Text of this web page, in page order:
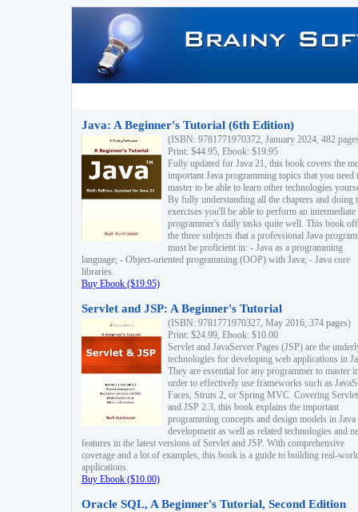
Java: A Beginner's Tutorial (6th Edition)
(ISBN: 9781771970372, January 2024, 482
Print: $44.95, Ebook: $19.95
Fully updated for Java 21, this book covers the
important Java programming topics that you need
master to be able to learn other technologies
By fully understanding all the chapters and doing
exercises you'll be able to perform an intermediate
programmer's daily tasks quite well. This book
the three subjects that a professional Java
must be proficient in: - Java as a programming
language; - Object-oriented programming (OOP) with Java; - Java core
libraries.
Buy Ebook ($19.95)
Servlet and JSP: A Beginner's Tutorial
(ISBN: 9781771970327, May 2016, 374 pages)
Print: $24.99, Ebook: $10.00
Servlet and JavaServer Pages (JSP) are the
technologies for developing web applications in
They are essential for any programmer to master
order to effectively use frameworks such as
Faces, Struts 2, or Spring MVC. Covering
and JSP 2.3, this book explains the important
programming concepts and design models in
development as well as related technologies and
features in the latest versions of Servlet and JSP. With comprehensive
coverage and a lot of examples, this book is a guide to building real-
applications.
Buy Ebook ($10.00)
Oracle SQL, A Beginner's Tutorial, Second Edition